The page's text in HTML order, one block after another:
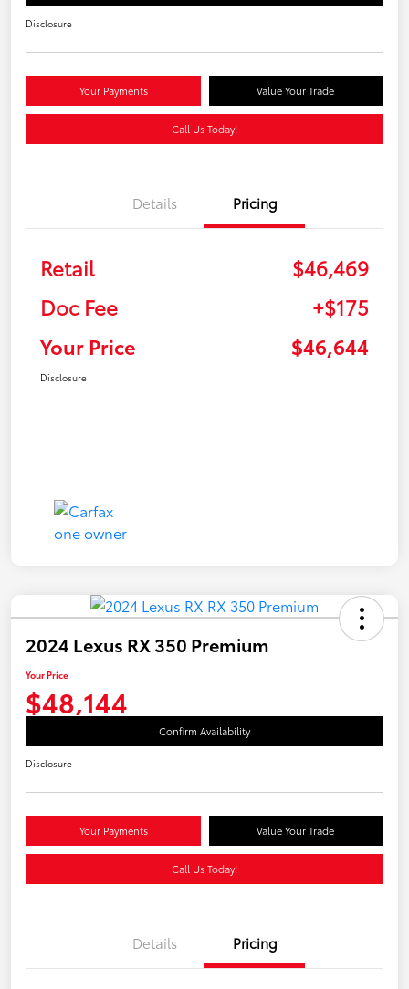
Disclosure
Your Payments Value Your Trade
Call Us Today!
Details Pricing
Retail
$46,469
Doc Fee
+$175
Your Price
$46,644
Disclosure
2024 Lexus RX 350 Premium
Your Price
$48,144
Confirm Availability
Disclosure
Your Payments Value Your Trade
Call Us Today!
Details Pricing